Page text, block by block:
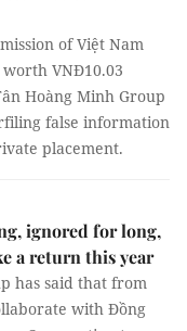
of Việt Nam
VNĐ10.03
Hoàng Minh Group
false information
placement.
ignored for long,
a return this year
has said that from
with Đồng